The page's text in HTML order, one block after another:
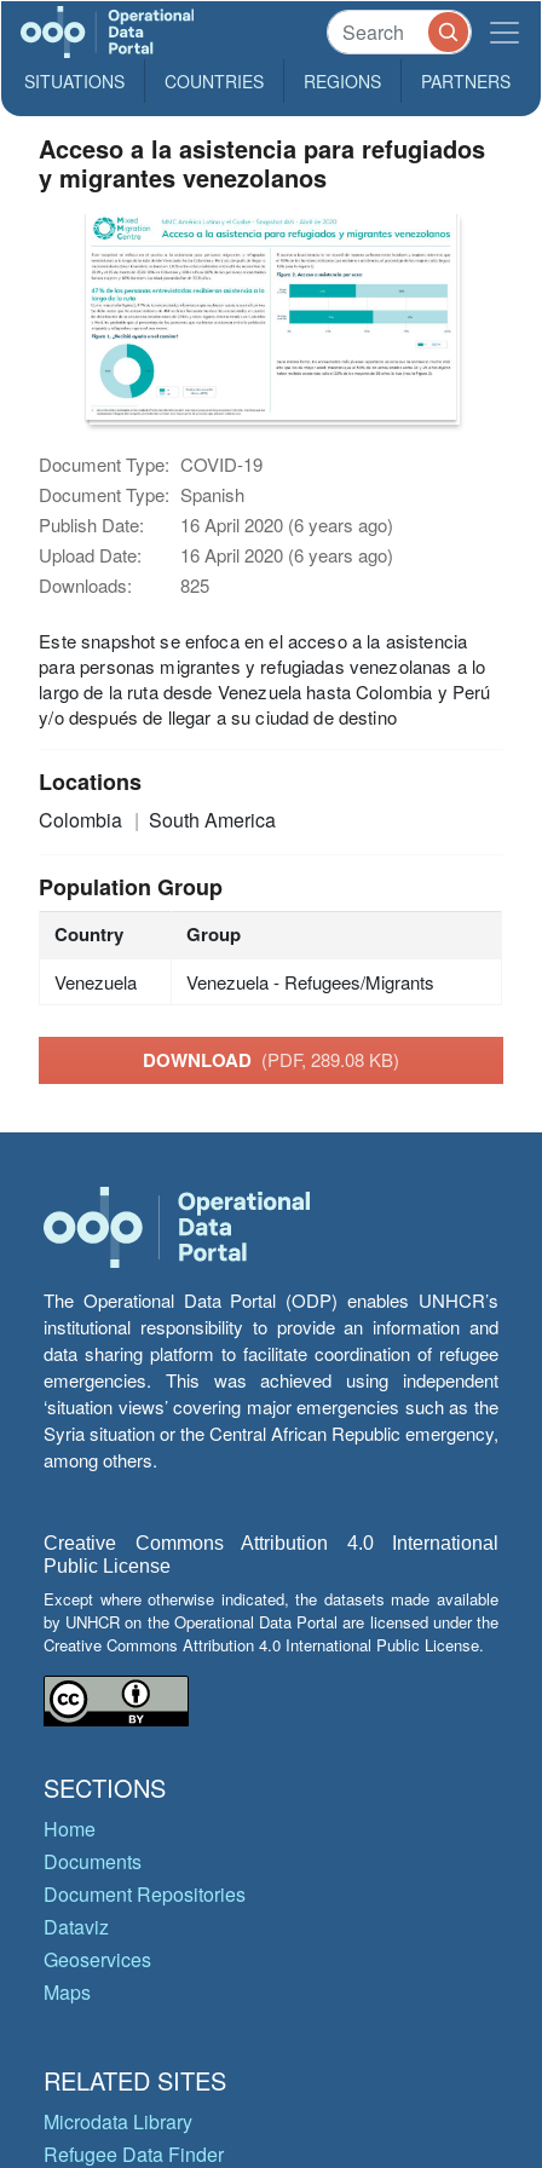
SITUATIONS COUNTRIES REGIONS PARTNERS
Acceso a la asistencia para refugiados
y migrantes venezolanos
Document Type: COVID-19
Document Type: Spanish
Publish Date:
16 April 2020 (6 years ago)
Upload Date:
16 April 2020 (6 years ago)
Downloads:
825
Este snapshot se enfoca en el acceso a la asistencia
para personas migrantes y refugiadas venezolanas a lo
largo de la ruta desde Venezuela hasta Colombia y Perú
y/o después de llegar a su ciudad de destino
Locations
Colombia South America
Population Group
Country Group
Venezuela Venezuela - Refugees/Migrants
DOWNLOAD (PDF, 289.08 KB)
The Operational Data Portal (ODP) enables UNHCR’s
institutional responsibility to provide an information and
data sharing platform to facilitate coordination of refugee
emergencies. This was achieved using independent
‘situation views’ covering major emergencies such as the
Syria situation or the Central African Republic emergency,
among others.
Creative Commons Attribution 4.0 International
Public License
Except where otherwise indicated, the datasets made available
by UNHCR on the Operational Data Portal are licensed under the
Creative Commons Attribution 4.0 International Public License.
SECTIONS
Home
Documents
Document Repositories
Dataviz
Geoservices
Maps
RELATED SITES
Microdata Library
Refugee Data Finder